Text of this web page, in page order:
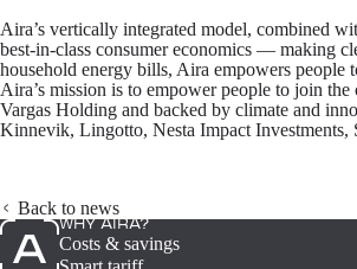
Aira’s vertically integrated model, combined
best-in-class consumer economics — making
household energy bills, Aira empowers people
Aira’s mission is to empower people to join
Vargas Holding and backed by climate and
Kinnevik, Lingotto, Nesta Impact Investments,
Back to news
WHY AIRA?
Costs & savings